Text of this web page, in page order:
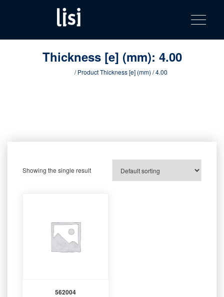
content
product
catalog
Fastening solutions for your needs
Toggle
Thickness [e] (mm): 4.00
/ Product Thickness [e] (mm) / 4.00
Showing the single result
562004